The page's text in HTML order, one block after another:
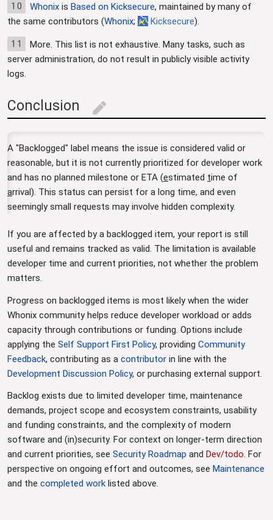
10 Whonixis Based on Kicksecure, maintained by many of
the same contributors (Whonix; Kicksecure).
11
More. This list is not exhaustive. Many tasks, such as
server administration, do not result in publicly visible activity
logs.
Conclusion edit
A "Backlogged" label means the issue is considered valid or
reasonable, but it is not currently prioritized for developer work
and has no planned milestone or ETA (estimated time of
arrival). This status can persist for a long time, and even
seemingly small requests may involve hidden complexity.
If you are affected by a backlogged item, your report is still
useful and remains tracked as valid. The limitation is available
developer time and current priorities, not whether the problem
matters.
Progress on backlogged items is most likely when the wider
Whonix community helps reduce developer workload or adds
capacity through contributions or funding. Options include
applying the Self Support First Policy, providing Community
Feedback, contributing as a contributor in line with the
Development Discussion Policy, or purchasing external support.
Backlog exists due to limited developer time, maintenance
demands, project scope and ecosystem constraints, usability
and funding constraints, and the complexity of modern
software and (in)security. For context on longer-term direction
and current priorities, see Security Roadmap and Dev/todo. For
perspective on ongoing effort and outcomes, see Maintenance
and the completed work listed above.